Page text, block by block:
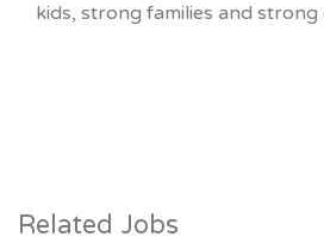
kids, strong families and strong
Related Jobs